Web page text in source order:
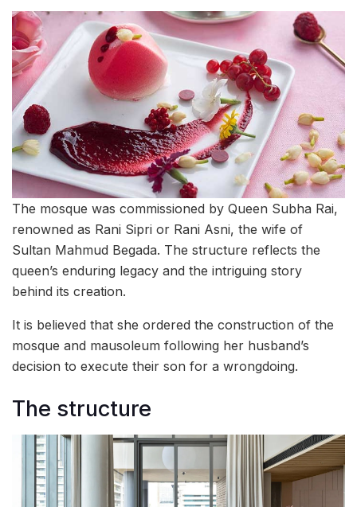
The mosque was commissioned by Queen Subha Rai,
renowned as Rani Sipri or Rani Asni, the wife of
Sultan Mahmud Begada. The structure reflects the
queen’s enduring legacy and the intriguing story
behind its creation.
It is believed that she ordered the construction of the
mosque and mausoleum following her husband’s
decision to execute their son for a wrongdoing.
The structure